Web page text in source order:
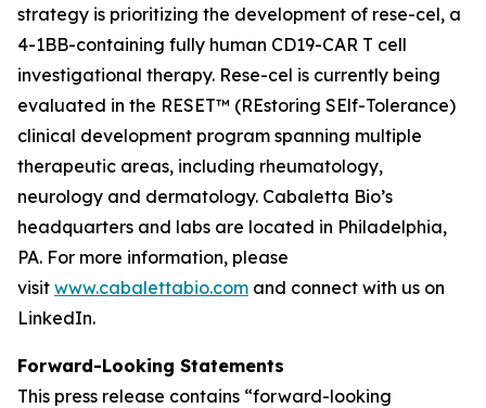
strategy is prioritizing the development of rese-cel, a
4-1BB-containing fully human CD19-CAR T cell
investigational therapy. Rese-cel is currently being
evaluated in the RESET™ (REstoring SElf-Tolerance)
clinical development program spanning multiple
therapeutic areas, including rheumatology,
neurology and dermatology. Cabaletta Bio’s
headquarters and labs are located in Philadelphia,
PA. For more information, please
visit www.cabalettabio.com and connect with us on
LinkedIn.
Forward-Looking Statements
This press release contains “forward-looking